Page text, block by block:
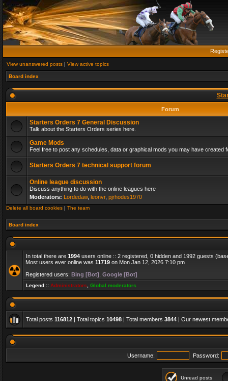
View unanswered posts | View active topics
Board index
Forum
Starters Orders 7 General Discussion
Talk about the Starters Orders series here.
Game Mods
Feel free to post any schedules, data or graphical mods you may have created
Starters Orders 7 technical support forum
Online league discussion
Discuss anything to do with the online leagues here
Moderators: Lordedaw, leonvr, pjrhodes1970
Delete all board cookies | The team
Board index
In total there are 1994 users online :: 2 registered, 0 hidden and 1992 guests
Most users ever online was 11719 on Mon Jan 12, 2026 7:10 pm
Registered users: Bing [Bot] Google [Bot]
Legend :: Administrators Global moderators
Total posts 116812 | Total topics 10498 | Total members 3844 | Our newest
Username: Password:
Unread posts